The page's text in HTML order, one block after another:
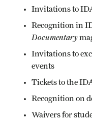
Invitations to
Recognition in
Documentary
Invitations to
events
Tickets to the
Recognition on
Waivers for